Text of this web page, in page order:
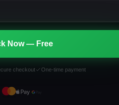
Now — Free
checkout One-time payment